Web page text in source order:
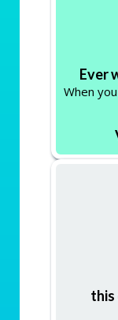
Ever
When
this